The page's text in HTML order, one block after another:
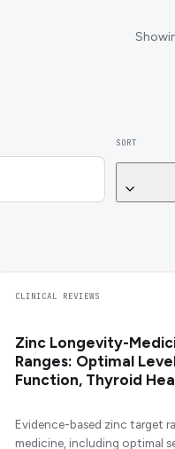
SORT
CLINICAL REVIEWS
Zinc Longevity-
Ranges: Optimal
Function, Thyroid
Evidence-based zinc target
medicine, including optimal